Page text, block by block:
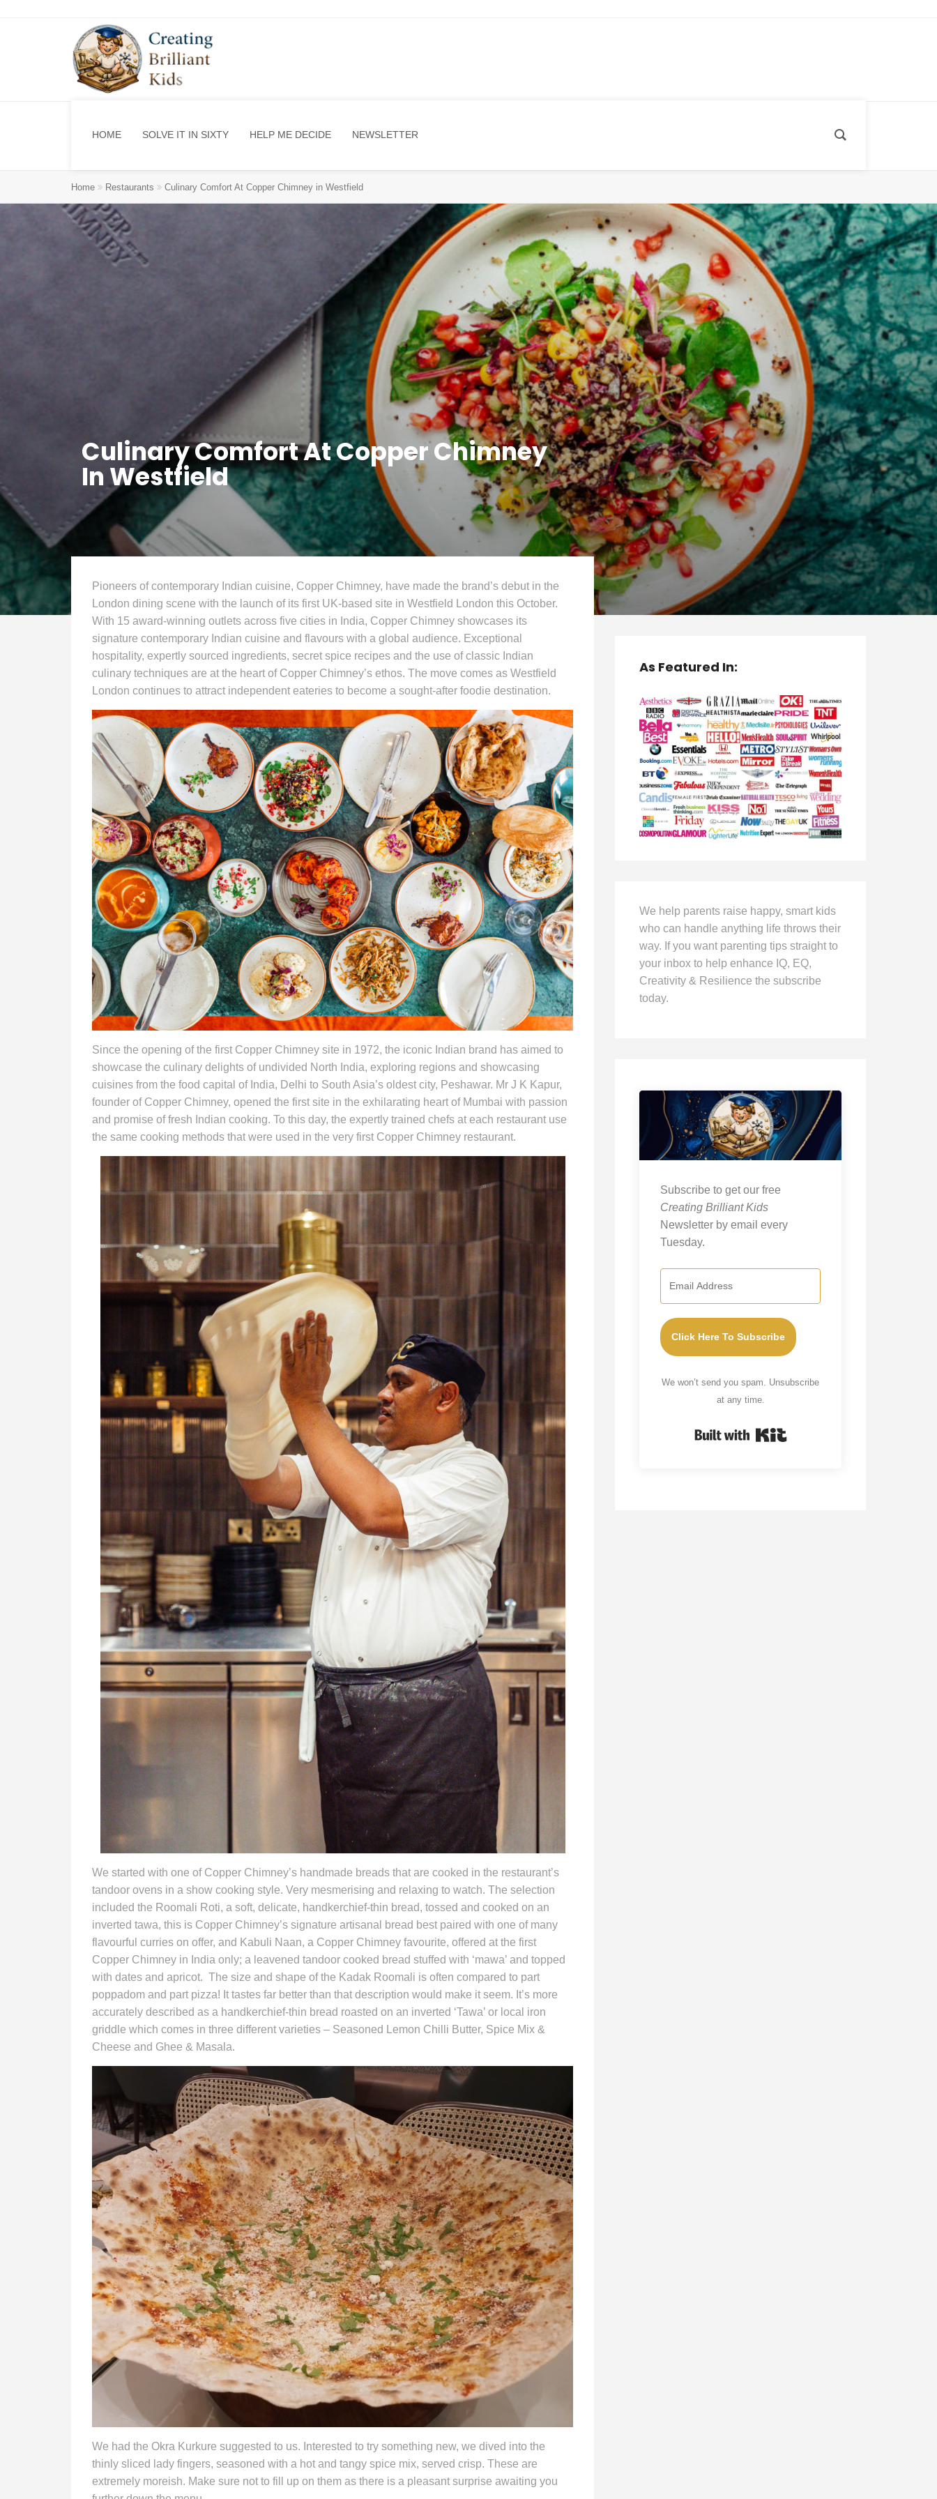
HOME SOLVE IT IN SIXTY HELP ME DECIDE NEWSLETTER
Home Restaurants Culinary Comfort At Copper Chimney in Westfield
Culinary Comfort At Copper Chimney
In Westfield
Pioneers of contemporary Indian cuisine, Copper Chimney, have made the brand’s debut in the
London dining scene with the launch of its first UK-based site in Westfield London this October.
With 15 award-winning outlets across five cities in India, Copper Chimney showcases its
signature contemporary Indian cuisine and flavours with a global audience. Exceptional
hospitality, expertly sourced ingredients, secret spice recipes and the use of classic Indian
culinary techniques are at the heart of Copper Chimney’s ethos. The move comes as Westfield
London continues to attract independent eateries to become a sought-after foodie destination.
Since the opening of the first Copper Chimney site in 1972, the iconic Indian brand has aimed to
showcase the culinary delights of undivided North India, exploring regions and showcasing
cuisines from the food capital of India, Delhi to South Asia’s oldest city, Peshawar. Mr J K Kapur,
founder of Copper Chimney, opened the first site in the exhilarating heart of Mumbai with passion
and promise of fresh Indian cooking. To this day, the expertly trained chefs at each restaurant use
the same cooking methods that were used in the very first Copper Chimney restaurant.
We started with one of Copper Chimney’s handmade breads that are cooked in the restaurant’s
tandoor ovens in a show cooking style. Very mesmerising and relaxing to watch. The selection
included the Roomali Roti, a soft, delicate, handkerchief-thin bread, tossed and cooked on an
inverted tawa, this is Copper Chimney’s signature artisanal bread best paired with one of many
flavourful curries on offer, and Kabuli Naan, a Copper Chimney favourite, offered at the first
Copper Chimney in India only; a leavened tandoor cooked bread stuffed with ‘mawa’ and topped
with dates and apricot. The size and shape of the Kadak Roomali is often compared to part
poppadom and part pizza! It tastes far better than that description would make it seem. It’s more
accurately described as a handkerchief-thin bread roasted on an inverted ‘Tawa’ or local iron
griddle which comes in three different varieties – Seasoned Lemon Chilli Butter, Spice Mix &
Cheese and Ghee & Masala.
We had the Okra Kurkure suggested to us. Interested to try something new, we dived into the
thinly sliced lady fingers, seasoned with a hot and tangy spice mix, served crisp. These are
extremely moreish. Make sure not to fill up on them as there is a pleasant surprise awaiting you
As Featured In:
We help parents raise happy, smart kids
who can handle anything life throws their
way. If you want parenting tips straight to
your inbox to help enhance IQ, EQ,
Creativity & Resilience the subscribe
today.
Subscribe to get our free
Creating Brilliant Kids
Newsletter by email every
Tuesday.
Click Here To Subscribe
We won’t send you spam. Unsubscribe
at any time.